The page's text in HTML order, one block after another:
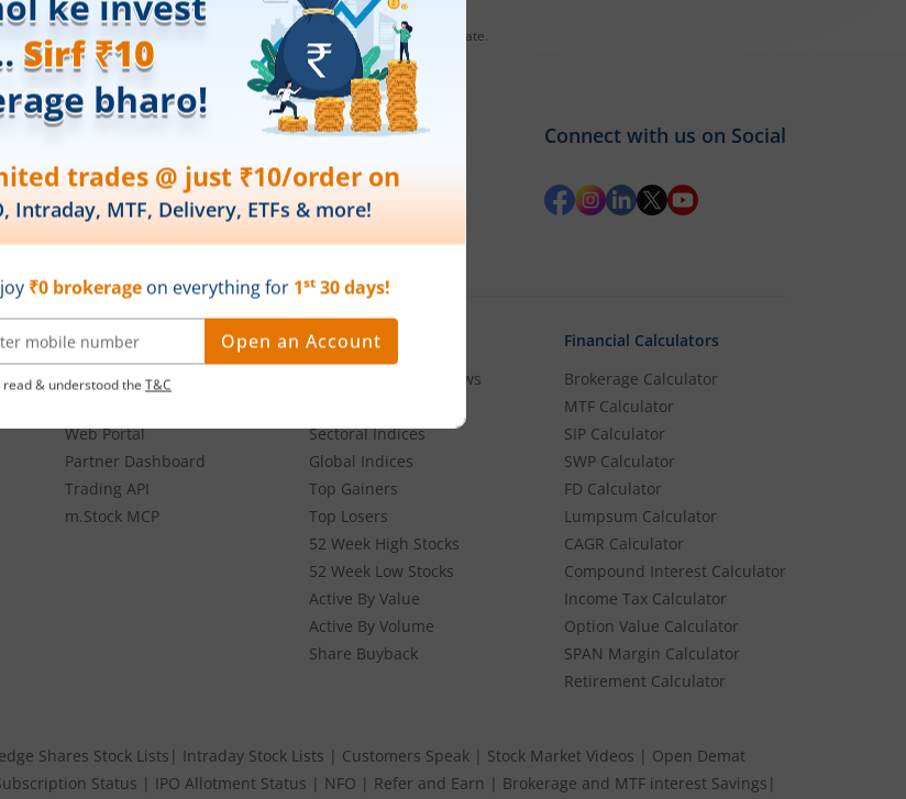
in nature. The data represents best/cumulative figures till date.
Download our App
Connect with us on Social
Our Platforms
Share Market App
Web Portal
Partner Dashboard
Trading API
m.Stock MCP
Markets
Live Stock Market News
Sectoral Indices
Global Indices
Top Gainers
Top Losers
52 Week High Stocks
52 Week Low Stocks
Active By Value
Active By Volume
Share Buyback
Financial Calculators
Brokerage Calculator
MTF Calculator
SIP Calculator
SWP Calculator
FD Calculator
Lumpsum Calculator
CAGR Calculator
Compound Interest Calculator
Income Tax Calculator
Option Value Calculator
SPAN Margin Calculator
Retirement Calculator
Shares Stock Lists | Intraday Stock Lists | Customers Speak | Stock Market Videos | Open Demat
Status | IPO Allotment Status | NFO | Refer and Earn | Brokerage and MTF interest Savings |